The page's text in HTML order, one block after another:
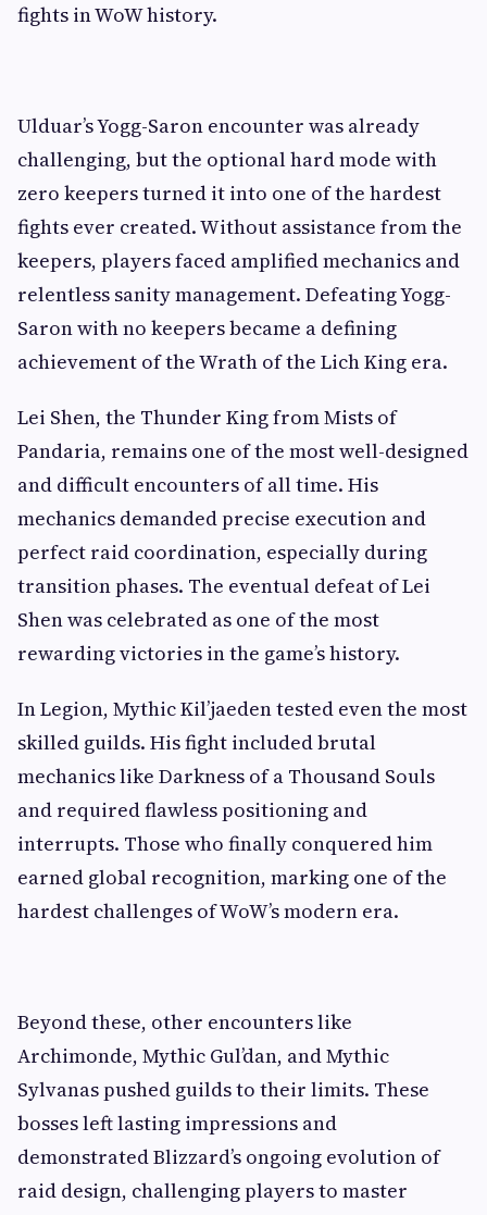
fights in WoW history.
Ulduar’s Yogg-Saron encounter was already
challenging, but the optional hard mode with
zero keepers turned it into one of the hardest
fights ever created. Without assistance from the
keepers, players faced amplified mechanics and
relentless sanity management. Defeating Yogg-
Saron with no keepers became a defining
achievement of the Wrath of the Lich King era.
Lei Shen, the Thunder King from Mists of
Pandaria, remains one of the most well-designed
and difficult encounters of all time. His
mechanics demanded precise execution and
perfect raid coordination, especially during
transition phases. The eventual defeat of Lei
Shen was celebrated as one of the most
rewarding victories in the game’s history.
In Legion, Mythic Kil’jaeden tested even the most
skilled guilds. His fight included brutal
mechanics like Darkness of a Thousand Souls
and required flawless positioning and
interrupts. Those who finally conquered him
earned global recognition, marking one of the
hardest challenges of WoW’s modern era.
Beyond these, other encounters like
Archimonde, Mythic Gul’dan, and Mythic
Sylvanas pushed guilds to their limits. These
bosses left lasting impressions and
demonstrated Blizzard’s ongoing evolution of
raid design, challenging players to master